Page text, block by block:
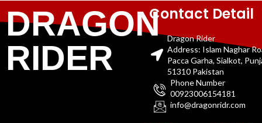
DRAGON
RIDER
Contact Detail
Dragon Rider
Address: Islam Naghar
Pacca Garha, Sialkot,
51310 Pakistan
Phone Number
00923006154181
info@dragonridr.com